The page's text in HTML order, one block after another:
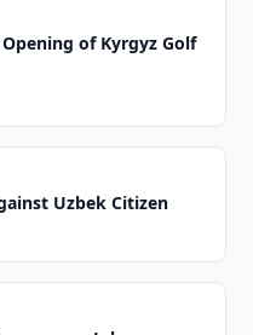
of Kyrgyz Golf
Uzbek Citizen